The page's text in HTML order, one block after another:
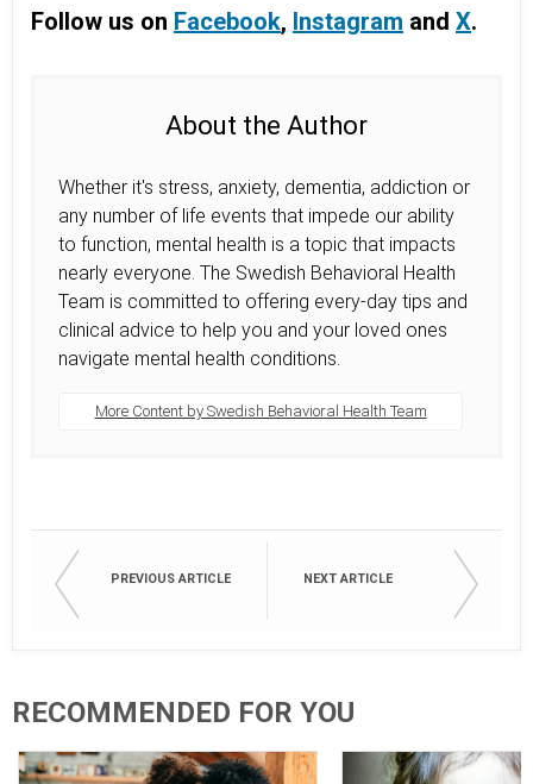
Follow us on Facebook, Instagram and X.
About the Author
Whether it's stress, anxiety, dementia, addiction or
any number of life events that impede our ability
to function, mental health is a topic that impacts
nearly everyone. The Swedish Behavioral Health
Team is committed to offering every-day tips and
clinical advice to help you and your loved ones
navigate mental health conditions.
More Content by Swedish Behavioral Health Team
PREVIOUS ARTICLE NEXT ARTICLE
RECOMMENDED FOR YOU